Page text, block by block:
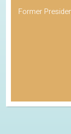
Former